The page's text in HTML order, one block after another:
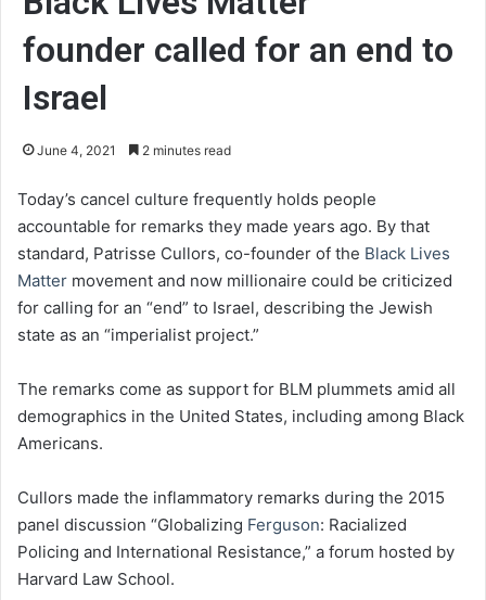
founder called for an end to
Israel
June 4, 2021 2 minutes read
Today’s cancel culture frequently holds people
accountable for remarks they made years ago. By that
standard, Patrisse Cullors, co-founder of the Black Lives
Matter movement and now millionaire could be criticized
for calling for an “end” to Israel, describing the Jewish
state as an “imperialist project.”
The remarks come as support for BLM plummets amid all
demographics in the United States, including among Black
Americans.
Cullors made the inflammatory remarks during the 2015
panel discussion “Globalizing Ferguson: Racialized
Policing and International Resistance,” a forum hosted by
Harvard Law School.